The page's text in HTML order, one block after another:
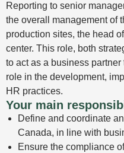
Reporting to senior
the overall management of
production sites, the head
center. This role, both
to act as a business
role in the development,
HR practices.
Your main
Define and coordinate
Canada, in line with
Ensure the compliance